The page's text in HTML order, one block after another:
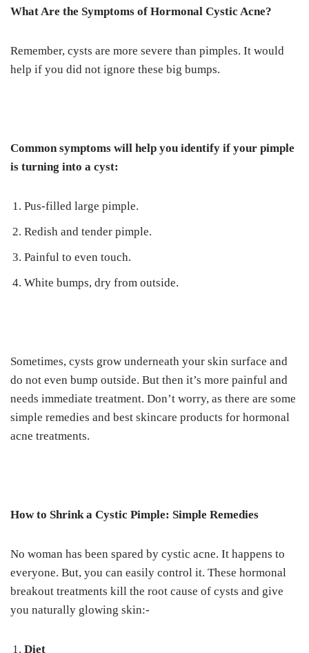
What Are the Symptoms of Hormonal Cystic Acne?
Remember, cysts are more severe than pimples. It would
help if you did not ignore these big bumps.
Common symptoms will help you identify if your pimple
is turning into a cyst:
Pus-filled large pimple.
Redish and tender pimple.
Painful to even touch.
White bumps, dry from outside.
Sometimes, cysts grow underneath your skin surface and
do not even bump outside. But then it’s more painful and
needs immediate treatment. Don’t worry, as there are some
simple remedies and best skincare products for hormonal
acne treatments.
How to Shrink a Cystic Pimple: Simple Remedies
No woman has been spared by cystic acne. It happens to
everyone. But, you can easily control it. These hormonal
breakout treatments kill the root cause of cysts and give
you naturally glowing skin:-
Diet